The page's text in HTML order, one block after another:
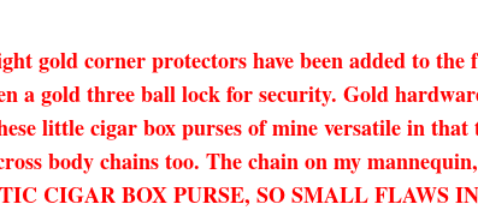
gold corner protectors have been added to
a gold three ball lock for security. Gold
little cigar box purses of mine versatile in
body chains too. The chain on my
CIGAR BOX PURSE, SO SMALL FLAWS